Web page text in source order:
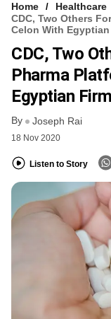
VCC INTELLIGENCE
FREE NEWSLETTER
Home
Healthcare
CDC, Two Others
Celon With
CDC, Two
Pharma
Egyptian Firm
By Joseph Rai
18 Nov 2020
Listen to Story